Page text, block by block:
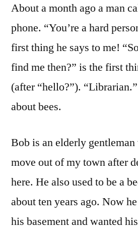
About a month ago a man
phone. “You’re a hard
first thing he says to me!
find me then?” is the first
(after “hello?”).
about bees.
Bob is an elderly
move out of my town after
here. He also used to be a
about ten years ago. Now
his basement and wanted